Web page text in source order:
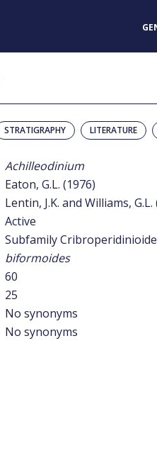
STRATIGRAPHY LITERATURE
Achilleodinium
Eaton, G.L. (1976)
Lentin, J.K. and Williams, G.L.
Active
Subfamily
biformoides
60
25
No synonyms
No synonyms